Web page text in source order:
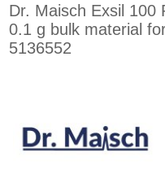
Dr. Maisch Exsil 100
0.1 g bulk material
5136552